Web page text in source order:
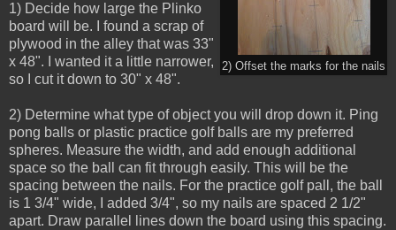
2) Offset the marks for the nails
1) Decide how large the Plinko
board will be. I found a scrap of
plywood in the alley that was 33"
x 48". I wanted it a little narrower,
so I cut it down to 30" x 48".
2) Determine what type of object you will drop down it. Ping
pong balls or plastic practice golf balls are my preferred
spheres. Measure the width, and add enough additional
space so the ball can fit through easily. This will be the
spacing between the nails. For the practice golf pall, the ball
is 1 3/4" wide, I added 3/4", so my nails are spaced 2 1/2"
apart. Draw parallel lines down the board using this spacing.